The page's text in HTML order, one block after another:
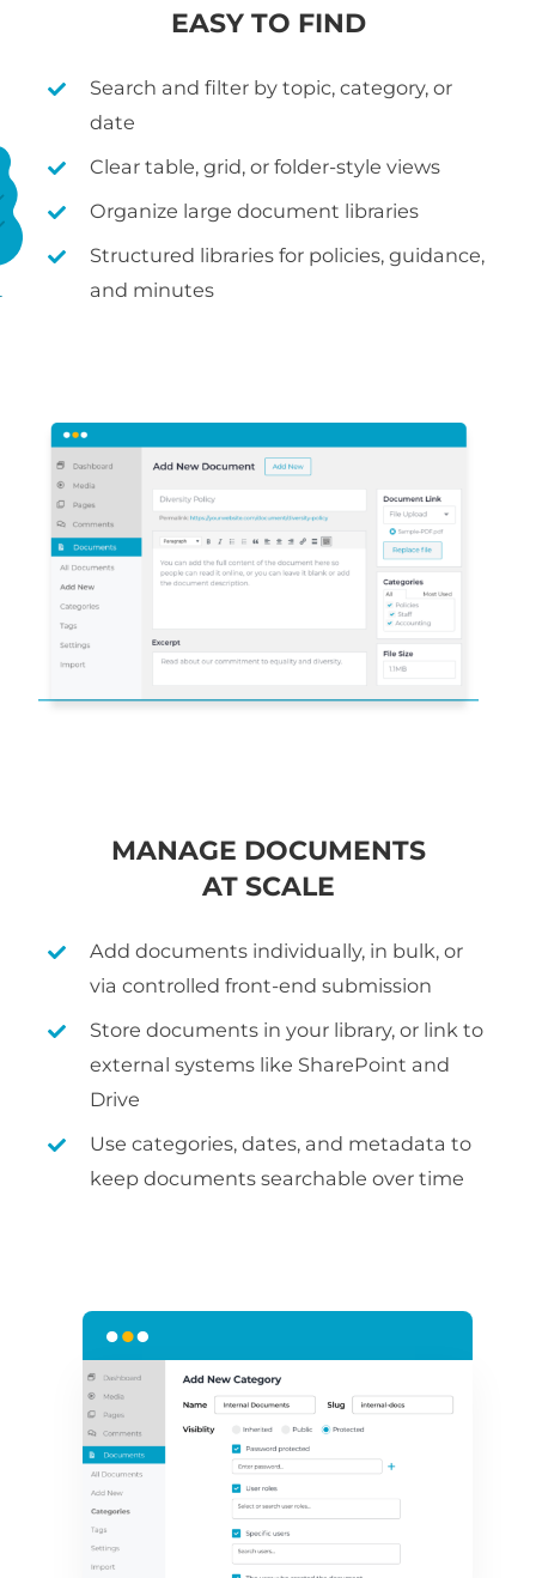
EASY TO FIND
Search and filter by topic, category, or
date
Clear table, grid, or folder-style views
Organize large document libraries
Structured libraries for policies, guidance,
and minutes
MANAGE DOCUMENTS
AT SCALE
Add documents individually, in bulk, or
via controlled front-end submission
Store documents in your library, or link to
external systems like SharePoint and
Drive
Use categories, dates, and metadata to
keep documents searchable over time